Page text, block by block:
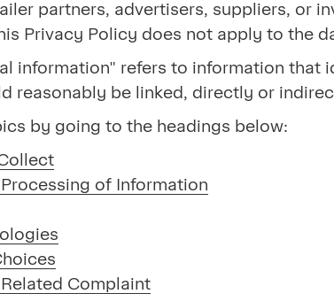
partners, advertisers, suppliers, or
Privacy Policy does not apply to the
information" refers to information
reasonably be linked, directly or
by going to the headings below:
of Information
Complaint